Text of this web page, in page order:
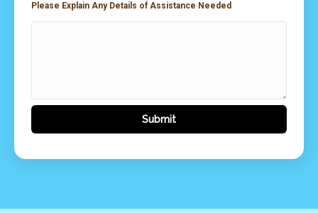
Please Explain Any Details of Assistance Needed